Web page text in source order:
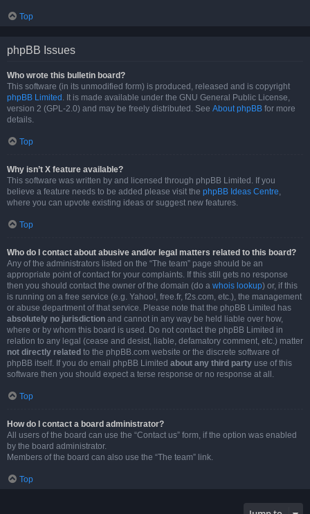
Top
phpBB Issues
Who wrote this bulletin board?
This software (in its unmodified form) is produced, released and is copyright
phpBB Limited . It is made available under the GNU General Public License,
version 2 (GPL-2.0) and may be freely distributed. See About phpBB for more
details.
Top
Why isn’t X feature available?
This software was written by and licensed through phpBB Limited. If you
believe a feature needs to be added please visit the phpBB Ideas Centre,
where you can upvote existing ideas or suggest new features.
Top
Who do I contact about abusive and/or legal matters related to this board?
Any of the administrators listed on the “The team” page should be an
appropriate point of contact for your complaints. If this still gets no response
then you should contact the owner of the domain (do a whois lookup) or, if this
is running on a free service (e.g. Yahoo!, free.fr, f2s.com, etc.), the management
or abuse department of that service. Please note that the phpBB Limited has
absolutely no jurisdiction and cannot in any way be held liable over how,
where or by whom this board is used. Do not contact the phpBB Limited in
relation to any legal (cease and desist, liable, defamatory comment, etc.) matter
not directly related to the phpBB.com website or the discrete software of
phpBB itself. If you do email phpBB Limited about any third party use of this
software then you should expect a terse response or no response at all.
Top
How do I contact a board administrator?
All users of the board can use the “Contact us” form, if the option was enabled
by the board administrator.
Members of the board can also use the “The team” link.
Top